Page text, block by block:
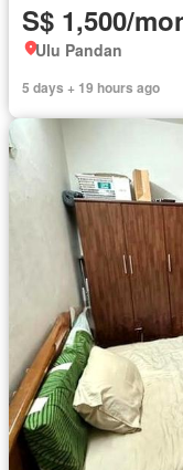
S$ 1,500/
Ulu Pandan
5 days + 19 hours ago